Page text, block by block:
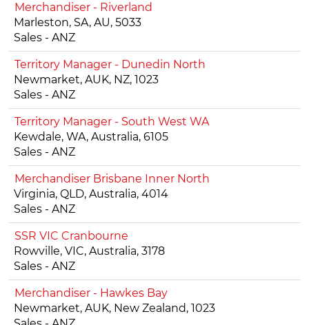
Merchandiser - Riverland
Marleston, SA, AU, 5033
Sales - ANZ
Territory Manager - Dunedin North
Newmarket, AUK, NZ, 1023
Sales - ANZ
Territory Manager - South West WA
Kewdale, WA, Australia, 6105
Sales - ANZ
Merchandiser Brisbane Inner North
Virginia, QLD, Australia, 4014
Sales - ANZ
SSR VIC Cranbourne
Rowville, VIC, Australia, 3178
Sales - ANZ
Merchandiser - Hawkes Bay
Newmarket, AUK, New Zealand, 1023